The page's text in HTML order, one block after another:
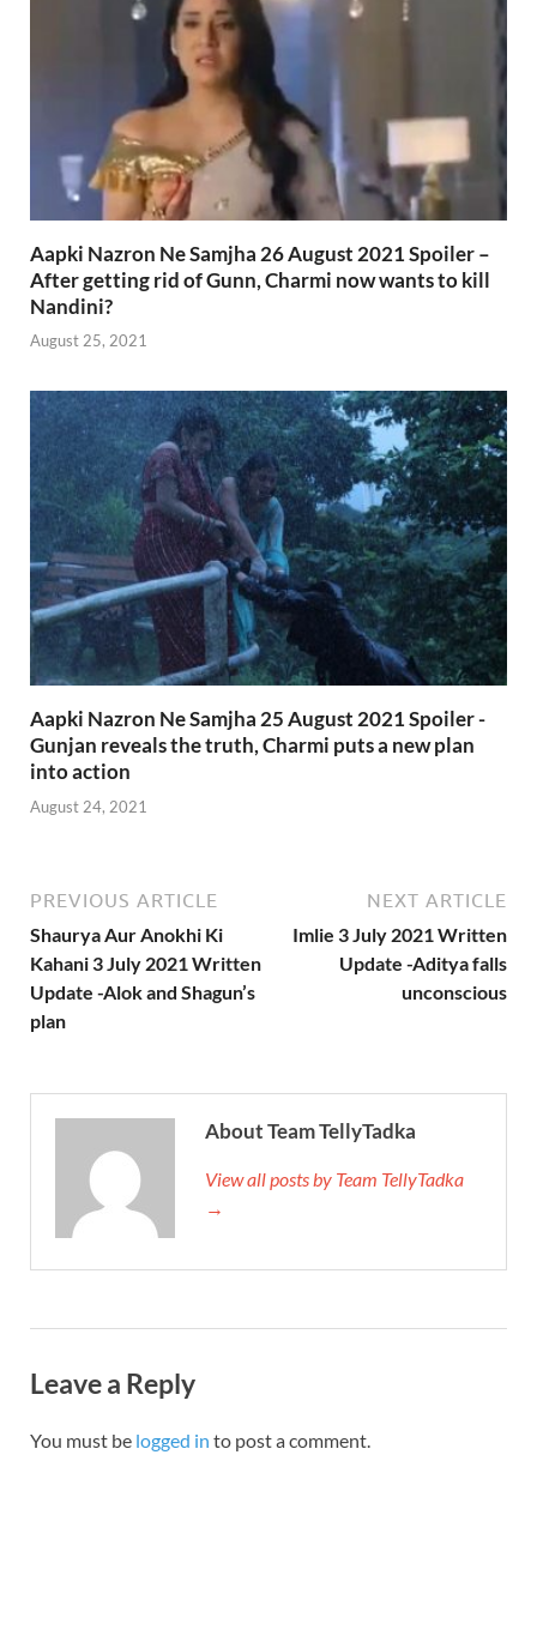
Aapki Nazron Ne Samjha 26 August 2021 Spoiler –
After getting rid of Gunn, Charmi now wants to kill
Nandini?
August 25, 2021
Aapki Nazron Ne Samjha 25 August 2021 Spoiler -
Gunjan reveals the truth, Charmi puts a new plan
into action
August 24, 2021
PREVIOUS ARTICLE
Shaurya Aur Anokhi Ki
Kahani 3 July 2021 Written
Update -Alok and Shagun’s
plan
NEXT ARTICLE
Imlie 3 July 2021 Written
Update -Aditya falls
unconscious
About Team TellyTadka
View all posts by Team TellyTadka
→
Leave a Reply
You must be logged in to post a comment.